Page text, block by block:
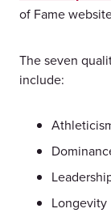
of Fame
The seven
include:
Longevity